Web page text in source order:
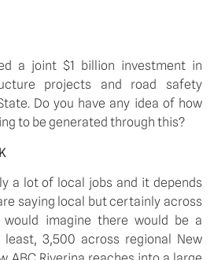
a joint $1 billion investment in
projects and road safety
Do you have any idea of how
to be generated through this?
a lot of local jobs and it depends
saying local but certainly across
imagine there would be a
3,500 across regional New